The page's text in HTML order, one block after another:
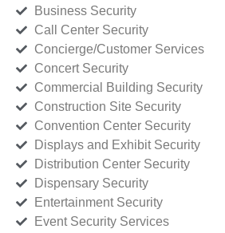
Business Security
Call Center Security
Concierge/Customer Services
Concert Security
Commercial Building Security
Construction Site Security
Convention Center Security
Displays and Exhibit Security
Distribution Center Security
Dispensary Security
Entertainment Security
Event Security Services